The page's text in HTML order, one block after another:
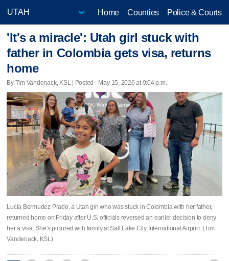
Home Counties Police & Courts
'It's a miracle': Utah girl stuck with
father in Colombia gets visa, returns
home
By Tim Vandenack, KSL | Posted - May 15, 2026 at 9:04 p.m.
Lucia Bermudez Prado, a Utah girl who was stuck in Colombia with her father,
returned home on Friday after U.S. officials reversed an earlier decision to deny
her a visa. She's pictured with family at Salt Lake City International Airport. (Tim
Vandenack, KSL)